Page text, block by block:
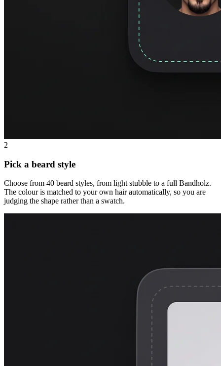
2
Pick a beard style
Choose from 40 beard styles, from light stubble to a full Bandholz.
The colour is matched to your own hair automatically, so you are
judging the shape rather than a swatch.